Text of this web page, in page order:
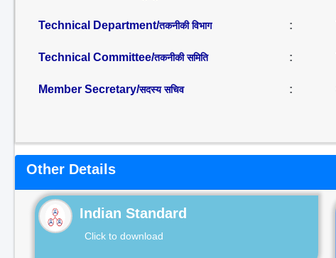
Technical Department/तकनीकी विभाग :
Technical Committee/तकनीकी समिति :
Member Secretary/सदस्य सचिव :
Other Details
Indian Standard
Click to download